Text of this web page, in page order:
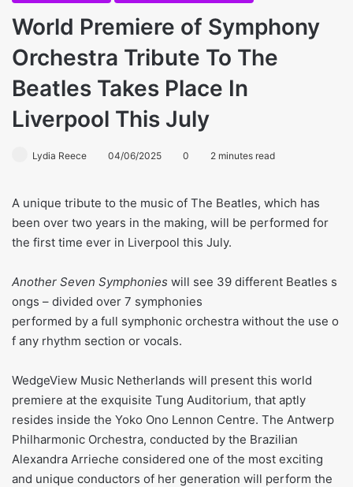
World Premiere of Symphony
Orchestra Tribute To The
Beatles Takes Place In
Liverpool This July
Lydia Reece 04/06/2025 0 2 minutes read
A unique tribute to the music of The Beatles, which has
been over two years in the making, will be performed for
the first time ever in Liverpool this July.
Another Seven Symphonies will see 39 different Beatles s
ongs – divided over 7 symphonies
performed by a full symphonic orchestra without the use o
f any rhythm section or vocals.
WedgeView Music Netherlands will present this world
premiere at the exquisite Tung Auditorium, that aptly
resides inside the Yoko Ono Lennon Centre. The Antwerp
Philharmonic Orchestra, conducted by the Brazilian
Alexandra Arrieche considered one of the most exciting
and unique conductors of her generation will perform the